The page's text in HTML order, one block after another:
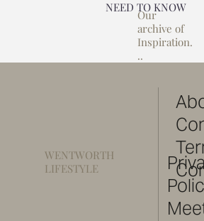
NEED TO KNOW
Our
archive of
Inspiration.
..
WENTWORTH
LIFESTYLE